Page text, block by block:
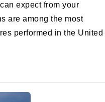
expect from your
are among the most
performed in the United